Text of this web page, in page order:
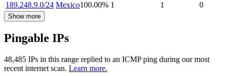
189.248.9.0/24 Mexico100.00% 1 1 0
Show more
Pingable IPs
48,485 IPs in this range replied to an ICMP ping during our most
recent internet scan. Learn more.